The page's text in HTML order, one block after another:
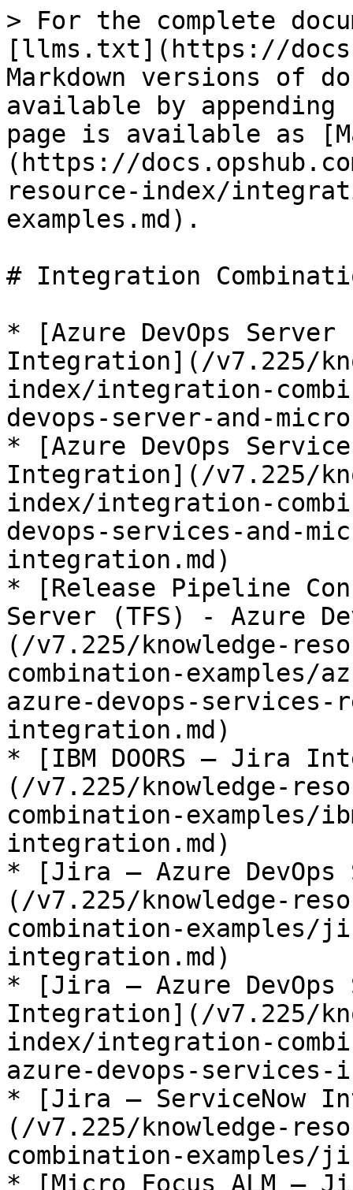
> For the complete
[llms.txt](https://
Markdown versions of
available by
page is available as
(https://
resource-index/
examples.md).
# Integration
* [Azure DevOps Server
Integration](/v7.225/
index/integration-
devops-server-and-
* [Azure DevOps
Integration](/v7.225/
index/integration-
devops-services-and-
integration.md)
* [Release Pipeline
Server (TFS) - Azure
(/v7.225/knowledge-
combination-examples/
azure-devops-
integration.md)
* [IBM DOORS – Jira
(/v7.225/knowledge-
combination-examples/
integration.md)
* [Jira – Azure
(/v7.225/knowledge-
combination-examples/
integration.md)
* [Jira – Azure DevOps
Integration](/v7.225/
index/integration-
azure-devops-
* [Jira – ServiceNow
(/v7.225/knowledge-
combination-
* [Micro Focus ALM –